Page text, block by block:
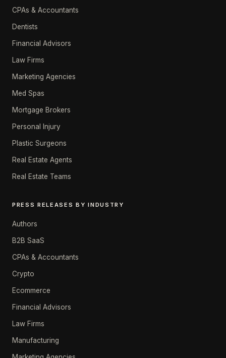
CPAs & Accountants
Dentists
Financial Advisors
Law Firms
Marketing Agencies
Med Spas
Mortgage Brokers
Personal Injury
Plastic Surgeons
Real Estate Agents
Real Estate Teams
PRESS RELEASES BY INDUSTRY
Authors
B2B SaaS
CPAs & Accountants
Crypto
Ecommerce
Financial Advisors
Law Firms
Manufacturing